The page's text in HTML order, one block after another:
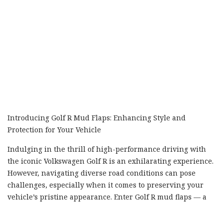
Introducing Golf R Mud Flaps: Enhancing Style and
Protection for Your Vehicle
Indulging in the thrill of high-performance driving with
the iconic Volkswagen Golf R is an exhilarating experience.
However, navigating diverse road conditions can pose
challenges, especially when it comes to preserving your
vehicle’s pristine appearance. Enter Golf R mud flaps — a